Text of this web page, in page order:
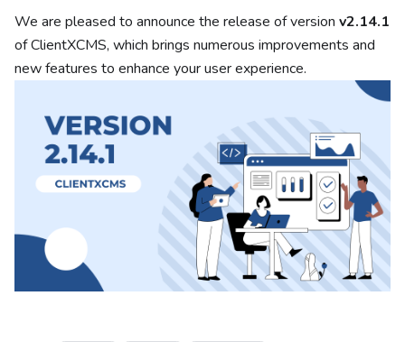
We are pleased to announce the release of version v2.14.1
of ClientXCMS, which brings numerous improvements and
new features to enhance your user experience.